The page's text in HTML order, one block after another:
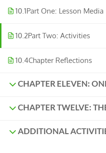
10.1Part One: Lesson Media
10.2Part Two: Activities
10.4Chapter Reflections
CHAPTER ELEVEN:
CHAPTER TWELVE:
ADDITIONAL